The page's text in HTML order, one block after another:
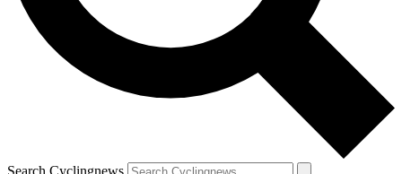
Search Cyclingnews